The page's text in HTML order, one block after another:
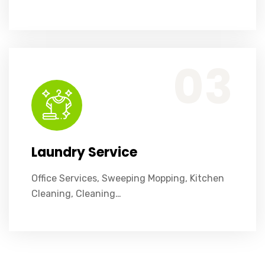
Laundry Service
Office Services, Sweeping Mopping, Kitchen
Cleaning, Cleaning…